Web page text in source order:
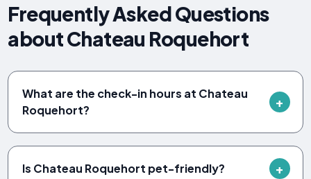
Frequently Asked Questions
about Chateau Roquehort
What are the check-in hours at Chateau
Roquehort?
Is Chateau Roquehort pet-friendly?